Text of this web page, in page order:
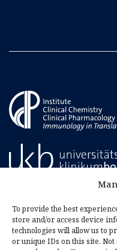
To provide the best
store and/or access device
technologies will allow us to
or unique IDs on this site.